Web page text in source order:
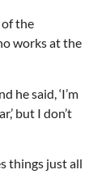
the
works at the
he said, ‘I’m
but I don’t
things just all